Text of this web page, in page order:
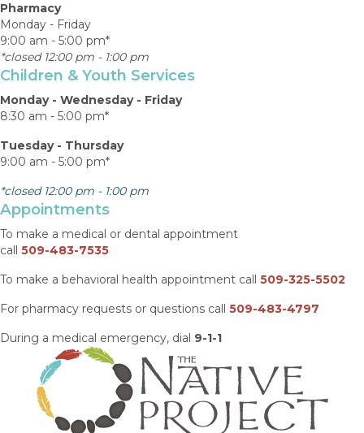
Pharmacy
Monday - Friday
9:00 am - 5:00 pm*
*closed 12:00 pm - 1:00 pm
Children & Youth Services
Monday - Wednesday - Friday
8:30 am - 5:00 pm*
Tuesday - Thursday
9:00 am - 5:00 pm*
*closed 12:00 pm - 1:00 pm
Appointments
To make a medical or dental appointment
call 509-483-7535
To make a behavioral health appointment call 509-325-5502
For pharmacy requests or questions call 509-483-4797
During a medical emergency, dial 9-1-1